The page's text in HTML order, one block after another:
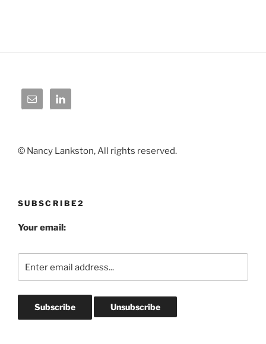
© Nancy Lankston, All rights reserved.
SUBSCRIBE2
Your email: